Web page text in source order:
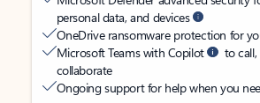
personal data, and devices
OneDrive ransomware protection for
Microsoft Teams with Copilot
to
collaborate
Ongoing support for help when you